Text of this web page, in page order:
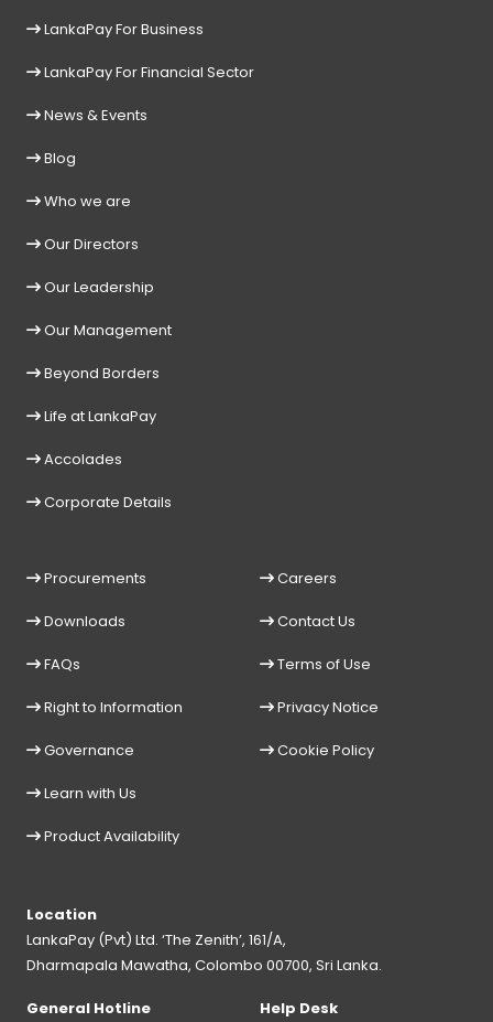
LankaPay For Business
LankaPay For Financial Sector
News & Events
Blog
Who we are
Our Directors
Our Leadership
Our Management
Beyond Borders
Life at LankaPay
Accolades
Corporate Details
Procurements
Downloads
FAQs
Right to Information
Governance
Learn with Us
Product Availability
Careers
Contact Us
Terms of Use
Privacy Notice
Cookie Policy
Location
LankaPay (Pvt) Ltd. ‘The Zenith’, 161/A,
Dharmapala Mawatha, Colombo 00700, Sri Lanka.
General Hotline Help Desk